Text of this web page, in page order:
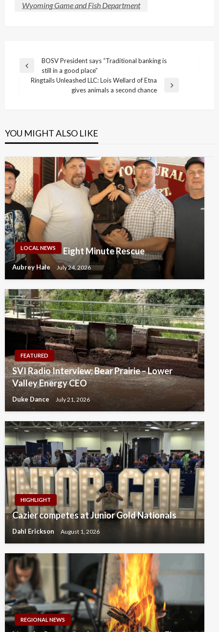
Wyoming Game and Fish Department
Post
navigation
Previous
Post
BOSV President says “Traditional banking is
still in a good place”
Ringtails Unleashed LLC: Lois Wellard of Etna
gives animals a second chance
YOU MIGHT ALSO LIKE
LOCAL NEWS Eight Minute Rescue
Aubrey Hale July 24, 2026
FEATURED
SVI Radio Interview: Bear Prairie – Lower
Valley Energy CEO
Duke Dance July 21, 2026
HIGHLIGHT
Cazier competes at Junior Gold Nationals
Dahl Erickson August 1, 2026
REGIONAL NEWS